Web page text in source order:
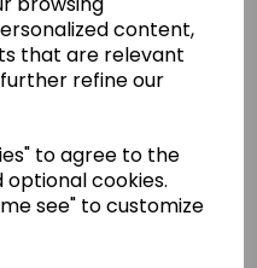
content,
that are relevant
refine our
to agree to the
cookies.
see" to customize
Riccar 1900 Instruction
Manual (Printed)